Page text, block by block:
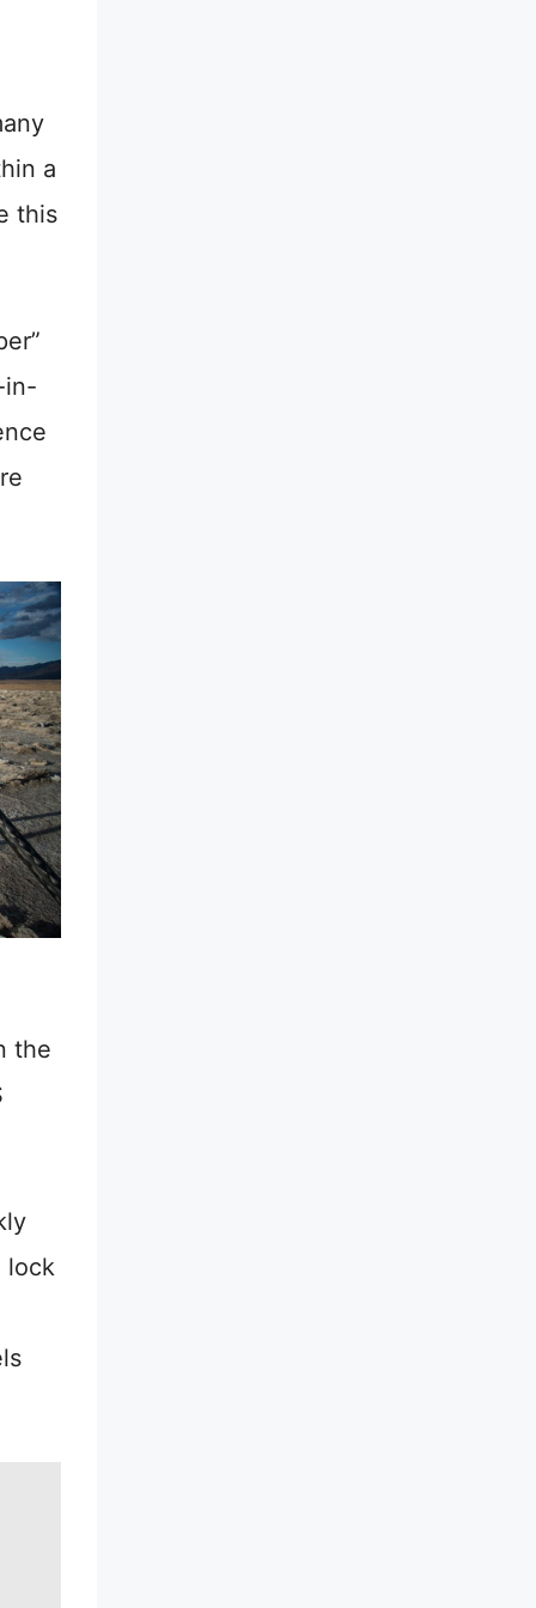
a
this
in-
the
lock